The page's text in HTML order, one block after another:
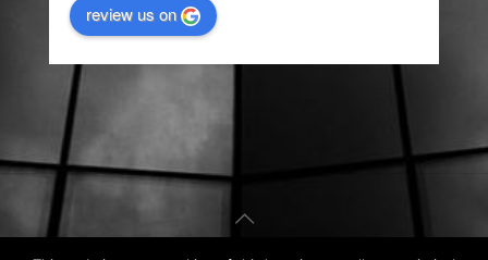
review us on